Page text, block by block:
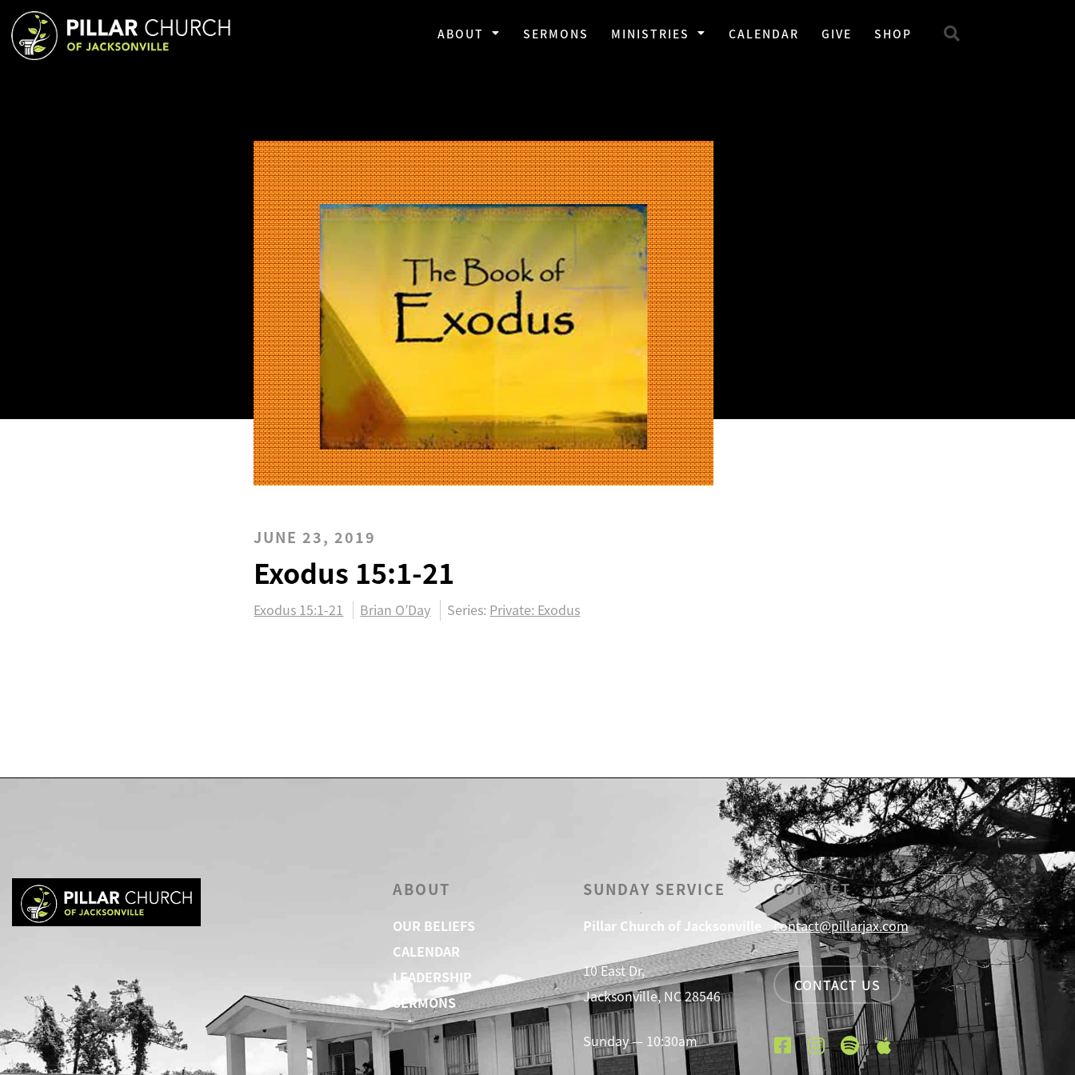
ABOUT SERMONS MINISTRIES CALENDAR GIVE SHOP
JUNE 23, 2019
Exodus 15:1-21
Exodus 15:1-21 Brian O’Day Series: Private: Exodus
ABOUT
OUR BELIEFS
CALENDAR
LEADERSHIP
SERMONS
SUNDAY SERVICE
Pillar Church of Jacksonville
10 East Dr,
Jacksonville, NC 28546
Sunday — 10:30am
CONTACT
contact@pillarjax.com
CONTACT US